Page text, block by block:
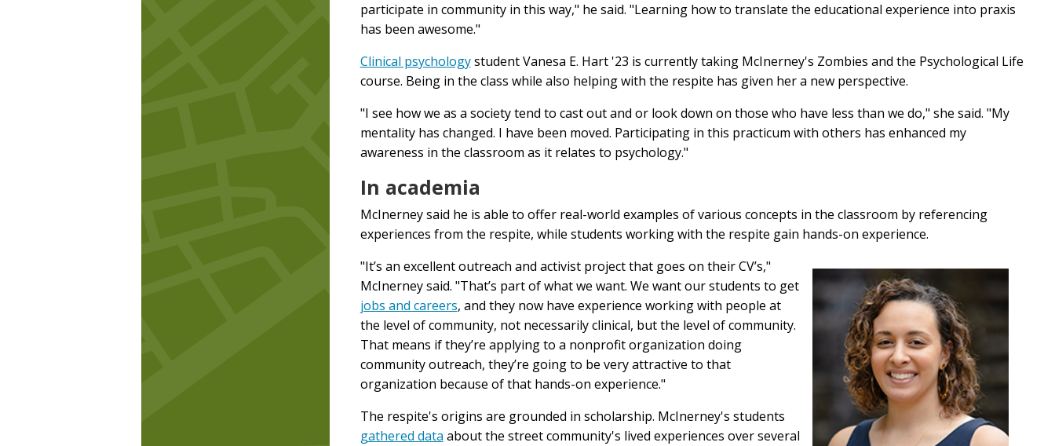
participate in community in this way," he said. "Learning how to translate the educational experience into praxis
has been awesome."
Clinical psychologystudent Vanesa E. Hart '23 is currently taking McInerney's Zombies and the Psychological Life
course. Being in the class while also helping with the respite has given her a new perspective.
"I see how we as a society tend to cast out and or look down on those who have less than we do," she said. "My
mentality has changed. I have been moved. Participating in this practicum with others has enhanced my
awareness in the classroom as it relates to psychology."
In academia
McInerney said he is able to offer real-world examples of various concepts in the classroom by referencing
experiences from the respite, while students working with the respite gain hands-on experience.
"It’s an excellent outreach and activist project that goes on their CV’s,"
McInerney said. "That’s part of what we want. We want our students to get
jobs and careers, and they now have experience working with people at
the level of community, not necessarily clinical, but the level of community.
That means if they’re applying to a nonprofit organization doing
community outreach, they’re going to be very attractive to that
organization because of that hands-on experience."
The respite's origins are grounded in scholarship. McInerney's students
gathered data about the street community's lived experiences over several